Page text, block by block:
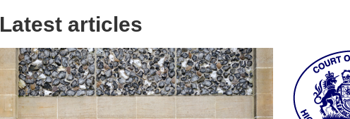
Latest articles